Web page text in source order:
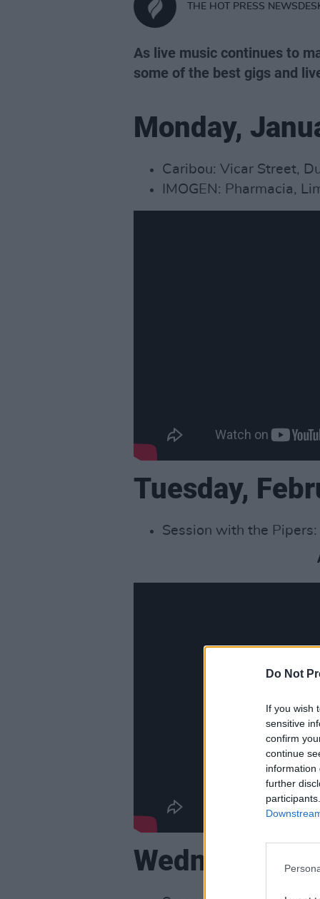
Do Not
If you wish
sensitive
confirm
continue
information
further
THE HOT PRESS
As live music continues to
some of the best gigs and
Monday,
Caribou: Vicar Street,
IMOGEN: Pharmacia,
Tuesday,
Session with the
Wednesday,